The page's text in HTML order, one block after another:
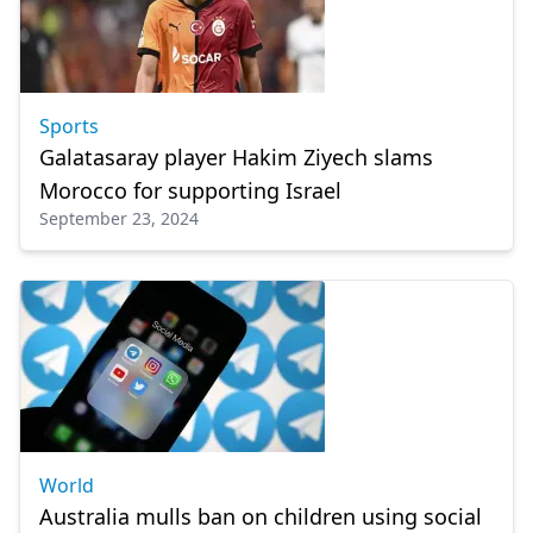
Sports
Galatasaray player Hakim Ziyech slams
Morocco for supporting Israel
September 23, 2024
World
Australia mulls ban on children using social